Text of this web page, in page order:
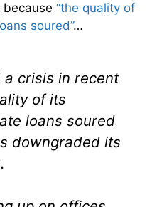
“the quality of
soured”…
a crisis in recent
of its
loans soured
downgraded its